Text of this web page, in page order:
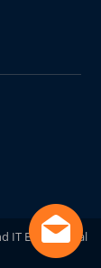
IT Educational